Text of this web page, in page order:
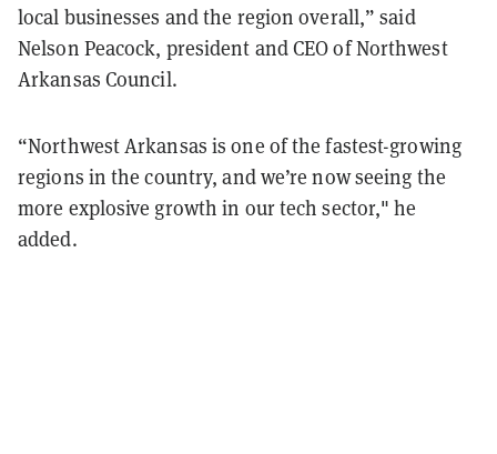
local businesses and the region overall,” said
Nelson Peacock, president and CEO of Northwest
Arkansas Council.
“Northwest Arkansas is one of the fastest-growing
regions in the country, and we’re now seeing the
more explosive growth in our tech sector," he
added.